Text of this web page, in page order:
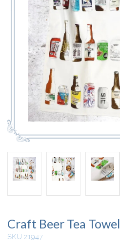
Craft Beer Tea Towel
SKU 21947